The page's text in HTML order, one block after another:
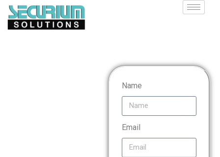
Name
Email